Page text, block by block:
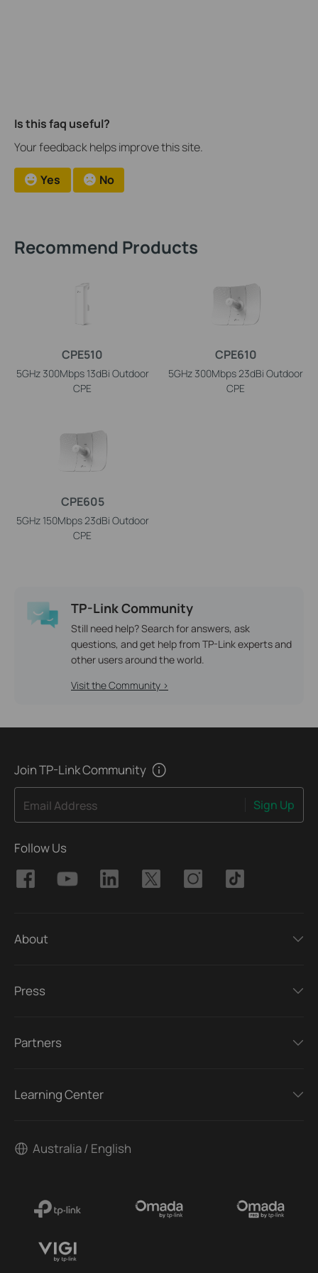
Is this faq useful?
Your feedback helps improve this site.
Yes No
Recommend Products
CPE510
5GHz 300Mbps 13dBi Outdoor
CPE
CPE610
5GHz 300Mbps 23dBi Outdoor
CPE
CPE605
5GHz 150Mbps 23dBi Outdoor
CPE
TP-Link Community
Still need help? Search for answers, ask
questions, and get help from TP-Link experts and
other users around the world.
Visit the Community >
Join TP-Link Community
Email Address Sign Up
Follow Us
About
Press
Partners
Learning Center
Australia / English